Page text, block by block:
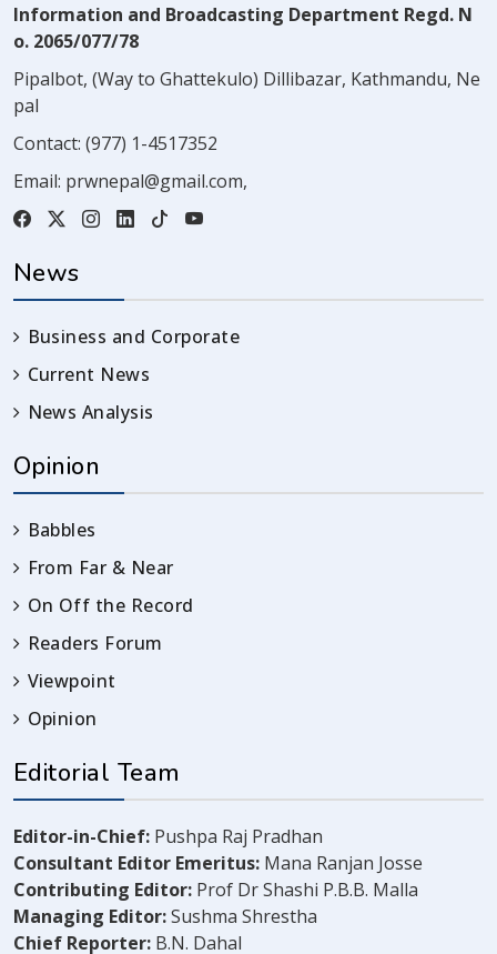
Information and Broadcasting Department Regd. N
o. 2065/077/78
Pipalbot, (Way to Ghattekulo) Dillibazar, Kathmandu, Ne
pal
Contact: (977) 1-4517352
Email: prwnepal@gmail.com,
News
Business and Corporate
Current News
News Analysis
Opinion
Babbles
From Far & Near
On Off the Record
Readers Forum
Viewpoint
Opinion
Editorial Team
Editor-in-Chief: Pushpa Raj Pradhan
Consultant Editor Emeritus: Mana Ranjan Josse
Contributing Editor: Prof Dr Shashi P.B.B. Malla
Managing Editor:Sushma Shrestha
Chief Reporter: B.N. Dahal